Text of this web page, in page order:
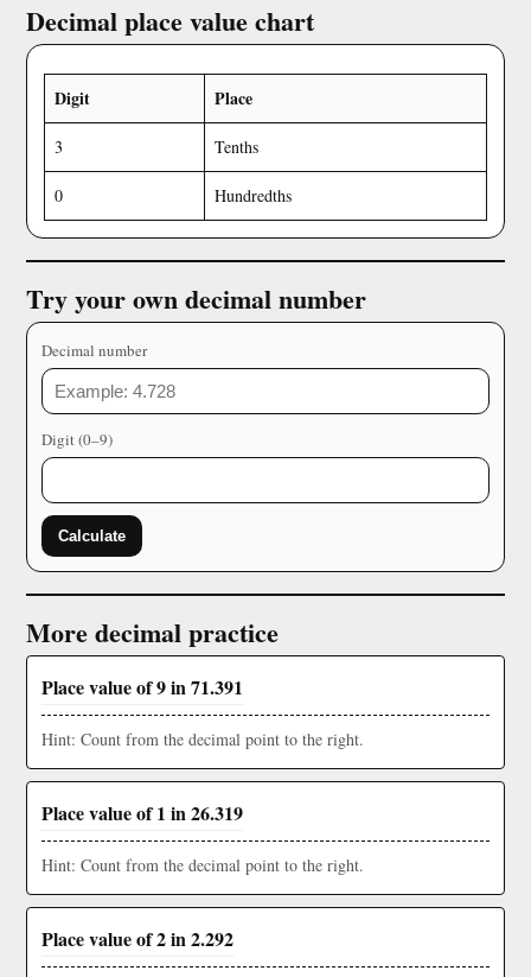
Decimal place value chart
Digit Place
3 Tenths
0 Hundredths
Try your own decimal number
Decimal number
Digit (0–9)
Calculate
More decimal practice
Place value of 9 in 71.391
Hint: Count from the decimal point to the right.
Place value of 1 in 26.319
Hint: Count from the decimal point to the right.
Place value of 2 in 2.292